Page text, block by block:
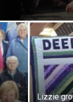
Lizzie